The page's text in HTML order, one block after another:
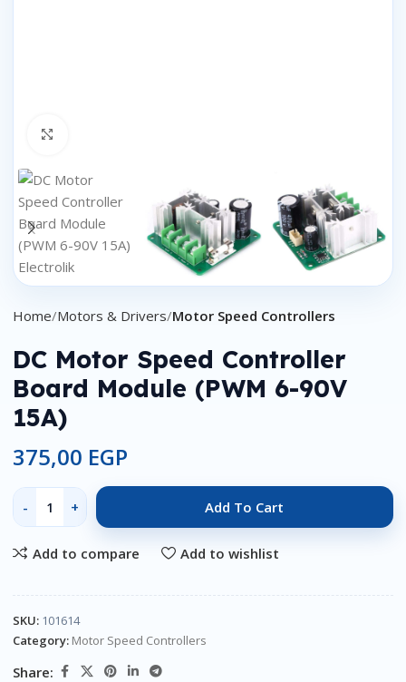
Home Motors & Drivers Motor Speed Controllers
DC Motor Speed Controller
Board Module (PWM 6-90V
15A)
375,00 EGP
Add To Cart
Add to compare Add to wishlist
SKU: 101614
Category: Motor Speed Controllers
Share: